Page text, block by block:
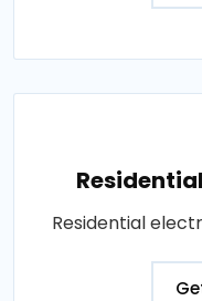
Residential